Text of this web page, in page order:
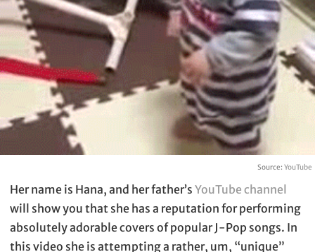
Source: YouTube
Her name is Hana, and her father’s YouTube channel
will show you that she has a reputation for performing
absolutely adorable covers of popular J-Pop songs. In
this video she is attempting a rather, um, “unique”